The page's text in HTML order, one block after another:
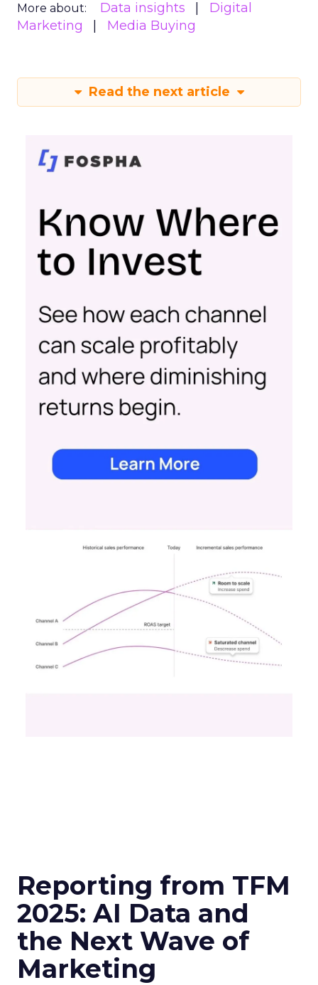
More about: Data insights
Digital
Marketing
Media Buying
Read the next article
Reporting from TFM
2025: AI Data and
the Next Wave of
Marketing